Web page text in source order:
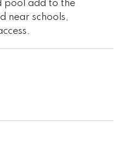
pool add to the
near schools,